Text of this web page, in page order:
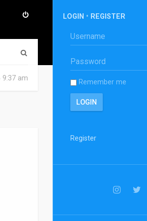
9:37 am
LOGIN • REGISTER
Remember me
Register